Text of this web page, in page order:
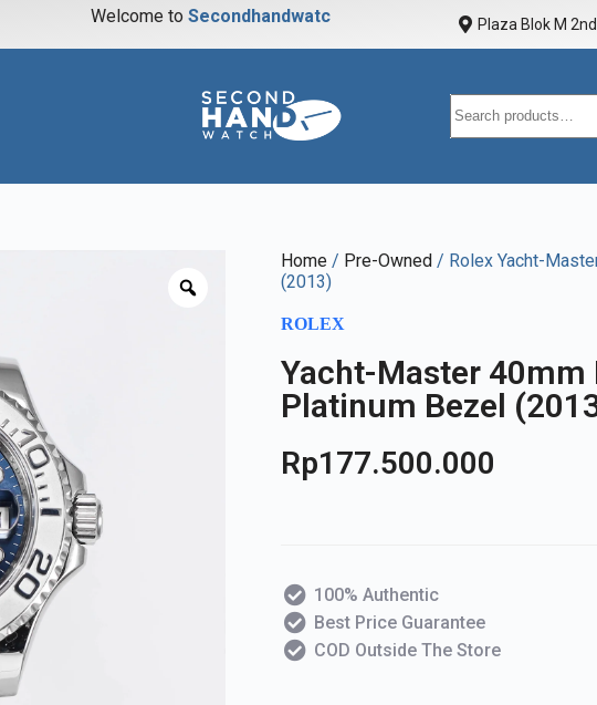
Welcome to Secondhandwatch Plaza Blok M
Home / Pre-Owned / Rolex Yacht-
(2013)
ROLEX
Yacht-Master 40mm
Platinum Bezel
Rp177.500.000
100% Authentic
Best Price Guarantee
COD Outside The Store